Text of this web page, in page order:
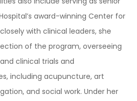
award-winning Center for
with clinical leaders, she
of the program, overseeing
clinical trials and
including acupuncture, art
and social work. Under her